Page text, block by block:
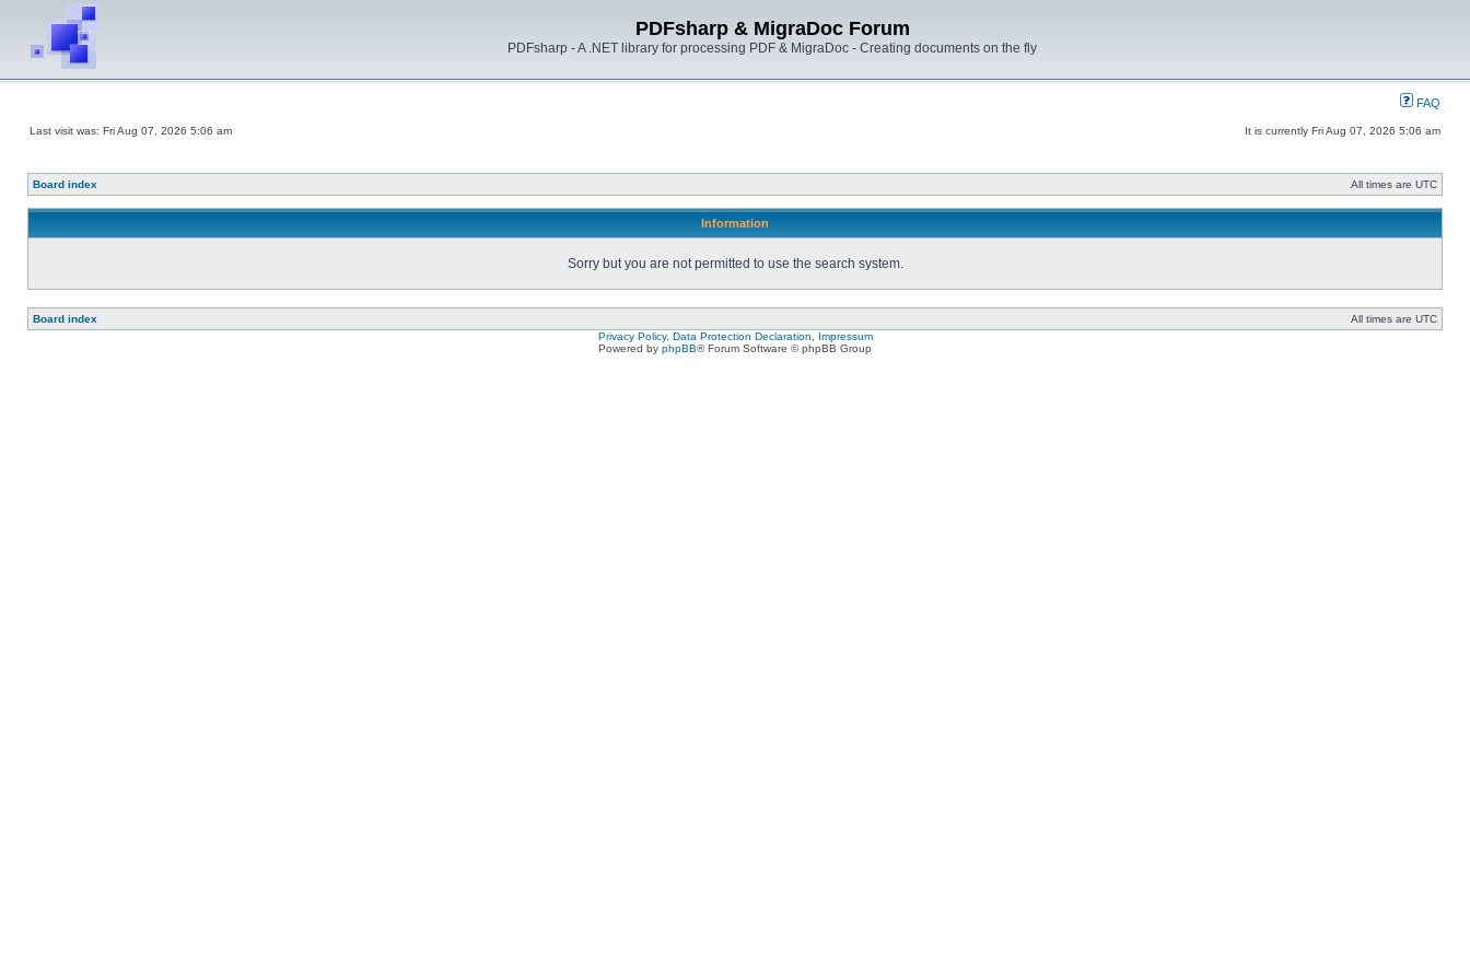
PDFsharp & MigraDoc Forum
PDFsharp - A .NET library for processing PDF & MigraDoc - Creating documents on the fly
FAQ
Last visit was: Fri Aug 07, 2026 5:06 am It is currently Fri Aug 07, 2026 5:06 am
Board index All times are UTC
Information
Sorry but you are not permitted to use the search system.
Board index
All times are UTC
Privacy Policy, Data Protection Declaration, Impressum
Powered by phpBB® Forum Software © phpBB Group